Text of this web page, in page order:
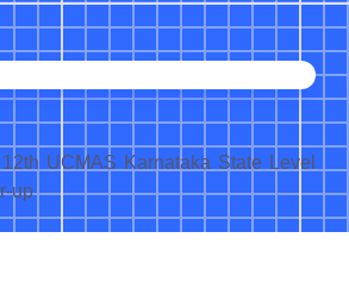
UCMAS Karnataka State Level
up